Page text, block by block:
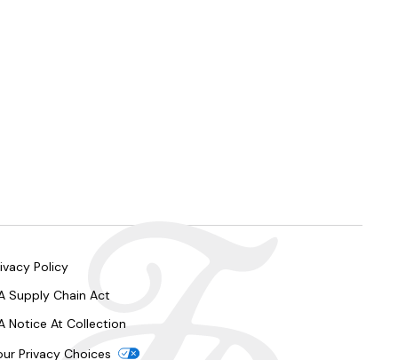
Policy
Supply Chain Act
Notice At Collection
Privacy Choices